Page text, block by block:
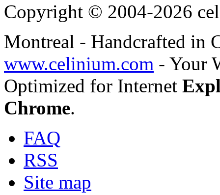
Copyright © 2004-2026
Montreal - Handcrafted in
www.celinium.com - Your
Optimized for Internet
Chrome.
FAQ
RSS
Site map